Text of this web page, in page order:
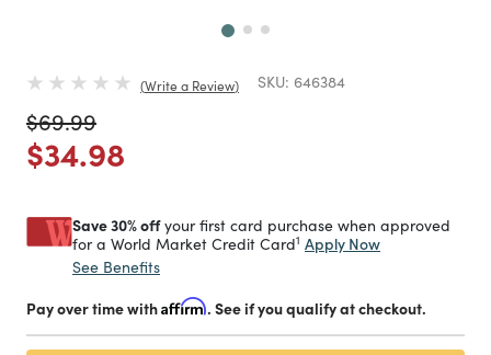
Write a Review SKU: 646384
Price reduced from
$69.99to
Price reduced from
$34.98
Save 30% offyour first card purchase when approved
for a World Market Credit Card1 Apply Now
See Benefits
Pay over time withAffirm. See if you qualify at checkout.